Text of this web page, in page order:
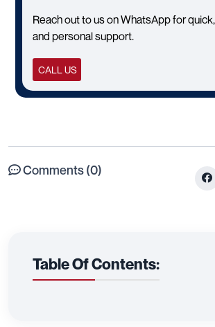
Reach out to us on WhatsApp for
and personal support.
CALL US
Comments (0)
Table Of Contents: